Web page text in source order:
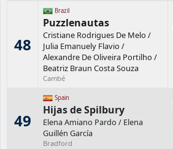
48
Brazil
Puzzlenautas
Cristiane Rodrigues De Melo /
Julia Emanuely Flavio /
Alexandre De Oliveira Portilho /
Beatriz Braun Costa Souza
Cambé
49
Spain
Hijas de Spilbury
Elena Amiano Pardo / Elena
Guillén García
Bradford